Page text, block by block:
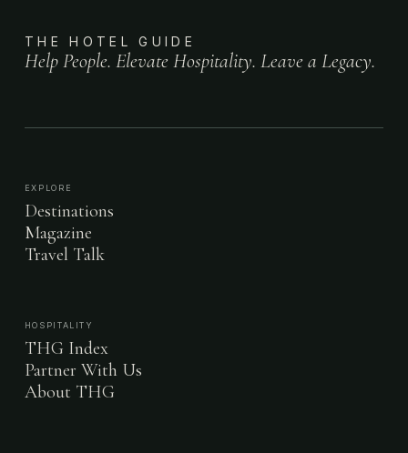
THE HOTEL GUIDE
Help People. Elevate Hospitality. Leave a Legacy.
EXPLORE
Destinations
Magazine
Travel Talk
HOSPITALITY
THG Index
Partner With Us
About THG